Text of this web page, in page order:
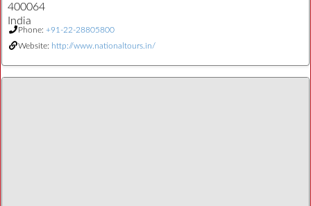
400064
India
Phone: +91-22-28805800
Website: http://www.nationaltours.in/